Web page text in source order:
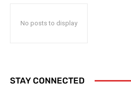
No posts to display
STAY CONNECTED